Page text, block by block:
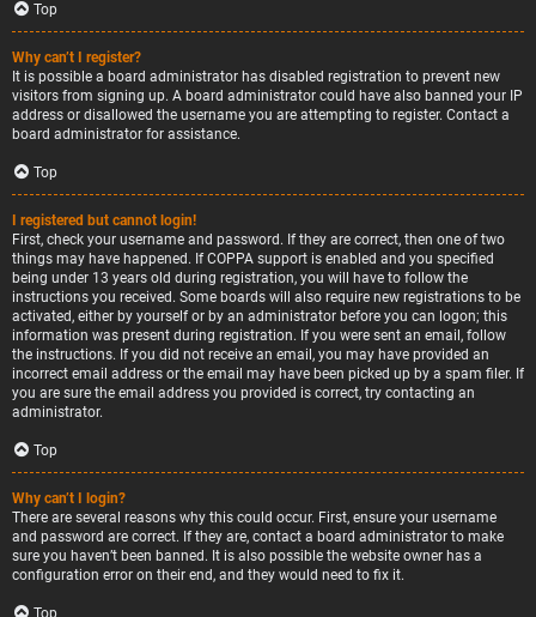
Top
Why can’t I register?
It is possible a board administrator has disabled registration to prevent new
visitors from signing up. A board administrator could have also banned your IP
address or disallowed the username you are attempting to register. Contact a
board administrator for assistance.
Top
I registered but cannot login!
First, check your username and password. If they are correct, then one of two
things may have happened. If COPPA support is enabled and you specified
being under 13 years old during registration, you will have to follow the
instructions you received. Some boards will also require new registrations to be
activated, either by yourself or by an administrator before you can logon; this
information was present during registration. If you were sent an email, follow
the instructions. If you did not receive an email, you may have provided an
incorrect email address or the email may have been picked up by a spam filer. If
you are sure the email address you provided is correct, try contacting an
administrator.
Top
Why can’t I login?
There are several reasons why this could occur. First, ensure your username
and password are correct. If they are, contact a board administrator to make
sure you haven’t been banned. It is also possible the website owner has a
configuration error on their end, and they would need to fix it.
Top